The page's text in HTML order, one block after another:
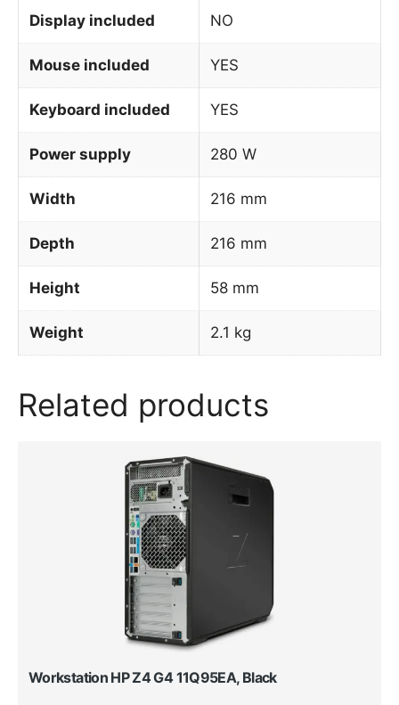
Display included NO
Mouse included YES
Keyboard included YES
Power supply 280 W
Width 216 mm
Depth 216 mm
Height 58 mm
Weight 2.1 kg
Related products
Workstation HP Z4 G4 11Q95EA, Black